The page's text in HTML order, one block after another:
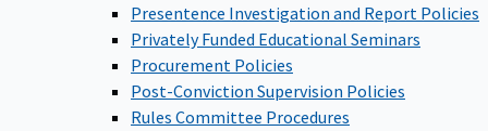
Presentence Investigation and Report Policies
Privately Funded Educational Seminars
Procurement Policies
Post-Conviction Supervision Policies
Rules Committee Procedures